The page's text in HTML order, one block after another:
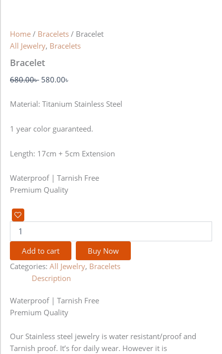
Home / Bracelets / Bracelet
All Jewelry, Bracelets
Bracelet
680.00৳ 580.00৳
Material: Titanium Stainless Steel
1 year color guaranteed.
Length: 17cm + 5cm Extension
Waterproof | Tarnish Free
Premium Quality
Add to cart
Buy Now
Categories: All Jewelry, Bracelets
Description
Waterproof | Tarnish Free
Premium Quality
Our Stainless steel jewelry is water resistant/proof and
Tarnish proof. It’s for daily wear. However it is